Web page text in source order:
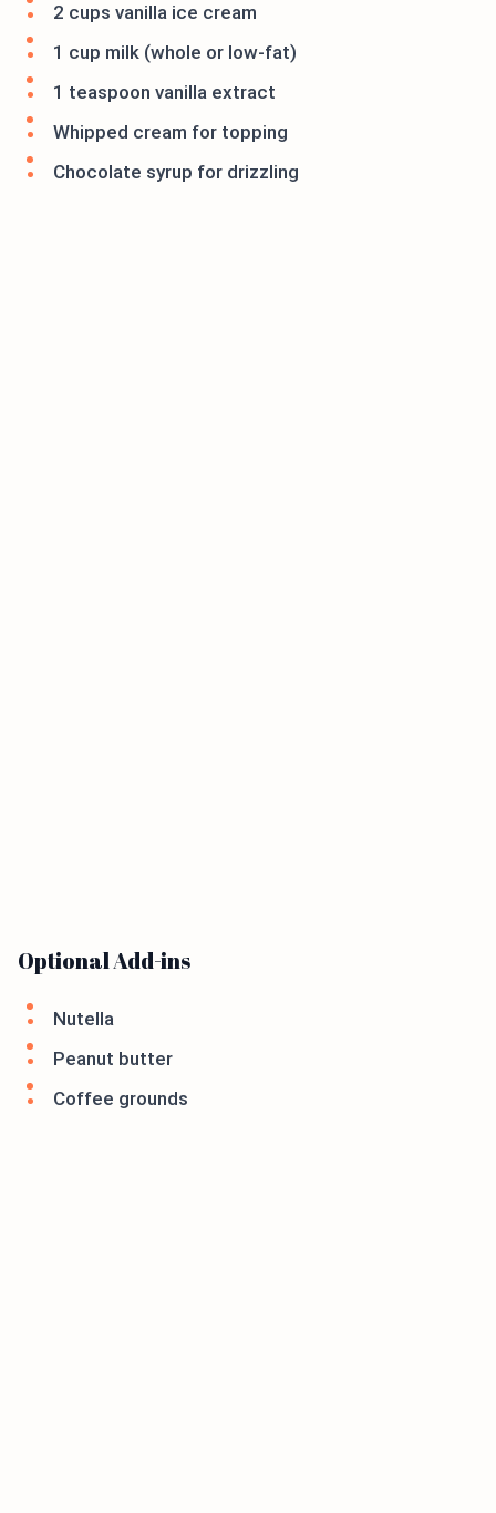
2 cups vanilla ice cream
1 cup milk (whole or low-fat)
1 teaspoon vanilla extract
Whipped cream for topping
Chocolate syrup for drizzling
Optional Add-ins
Nutella
Peanut butter
Coffee grounds